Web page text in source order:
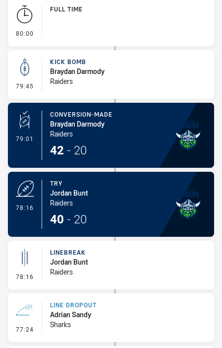
Play by Play
80:00
FULL TIME
79:45 - Kick Bomb
KICK BOMB
Braydan Darmody
Raiders
79:01 - Conversion-Made
CONVERSION-MADE
Braydan Darmody
Raiders
42 - 20
78:16
TRY
Jordan Bunt
Raiders
40 - 20
78:16 - Linebreak
LINEBREAK
Jordan Bunt
Raiders
77:24 - Line Dropout
LINE DROPOUT
Adrian Sandy
Sharks